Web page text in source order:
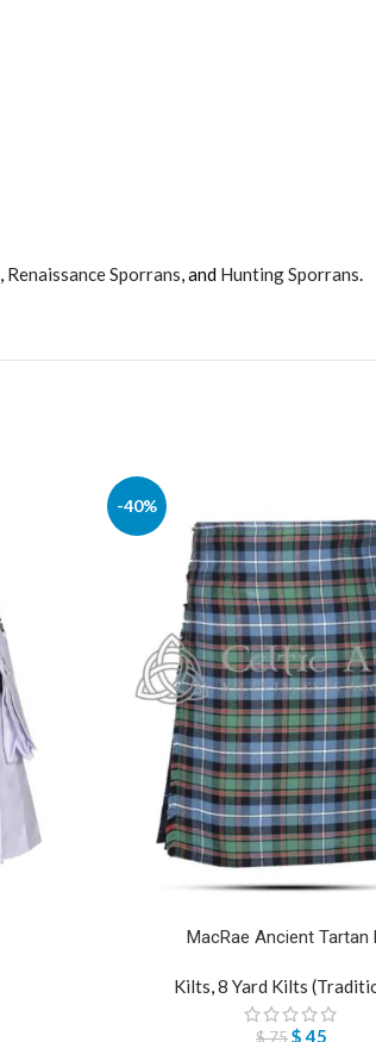
, Renaissance Sporrans, and Hunting Sporrans.
-40%
MacRae Ancient Tartan
Kilts,8 Yard Kilts
$75$45